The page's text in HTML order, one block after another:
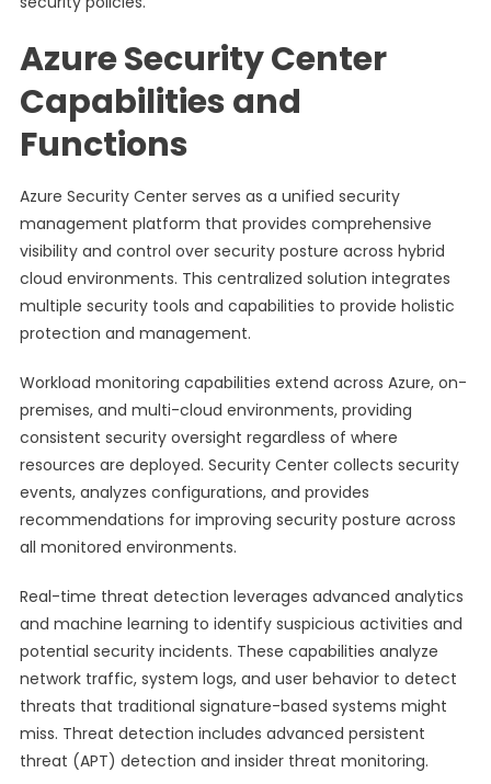
Azure Security Center
Capabilities and
Functions
Azure Security Center serves as a unified security
management platform that provides comprehensive
visibility and control over security posture across hybrid
cloud environments. This centralized solution integrates
multiple security tools and capabilities to provide holistic
protection and management.
Workload monitoring capabilities extend across Azure, on-
premises, and multi-cloud environments, providing
consistent security oversight regardless of where
resources are deployed. Security Center collects security
events, analyzes configurations, and provides
recommendations for improving security posture across
all monitored environments.
Real-time threat detection leverages advanced analytics
and machine learning to identify suspicious activities and
potential security incidents. These capabilities analyze
network traffic, system logs, and user behavior to detect
threats that traditional signature-based systems might
miss. Threat detection includes advanced persistent
threat (APT) detection and insider threat monitoring.